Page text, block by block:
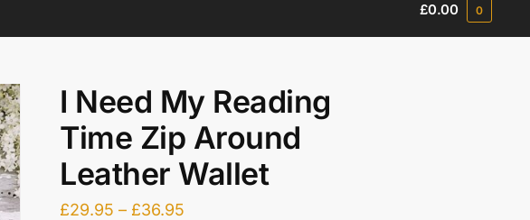
£0.00 0
I Need My Reading
Time Zip Around
Leather Wallet
£29.95 – £36.95